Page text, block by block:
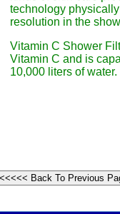
technology
resolution in the
Vitamin C Shower
Vitamin C and is
10,000 liters of water.